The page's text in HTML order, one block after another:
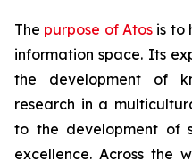
The purpose of Atos is to
information space. Its
the development of
research in a
to the development of
excellence. Across the